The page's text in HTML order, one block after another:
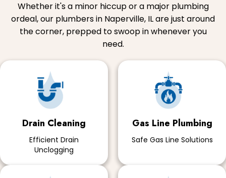
Whether it's a minor hiccup or a major plumbing
ordeal, our plumbers in Naperville, IL are just around
the corner, prepped to swoop in whenever you
need.
Drain Cleaning
Efficient Drain
Unclogging
Gas Line Plumbing
Safe Gas Line Solutions